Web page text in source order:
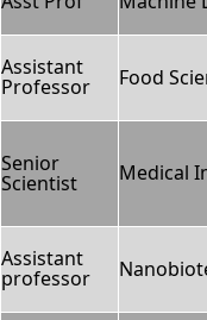
Assistant
Professor Food
Senior
Scientist Medical
Assistant
professor